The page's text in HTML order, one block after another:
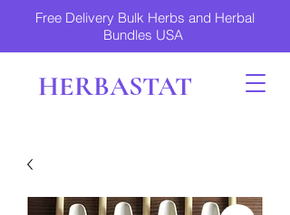
Free Delivery Bulk Herbs and Herbal
Bundles USA
HERBASTAT